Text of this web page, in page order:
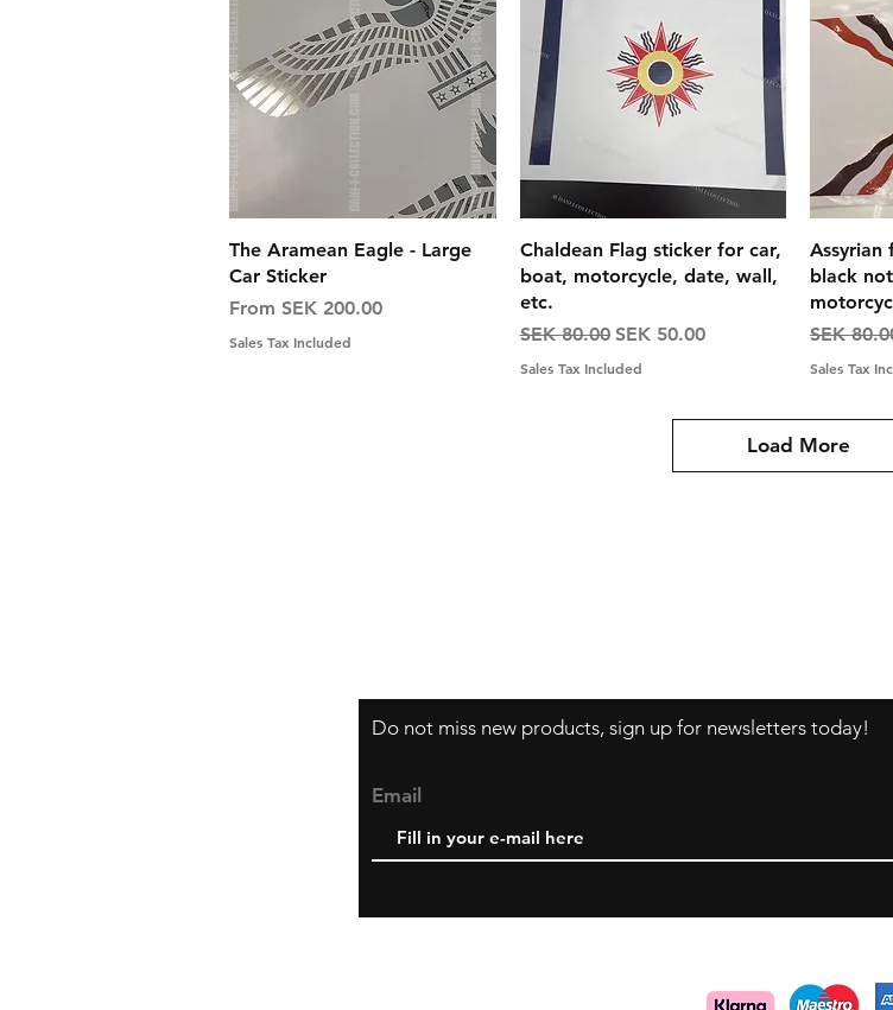
Quick View
The Aramean Eagle - Large
Car Sticker
From SEK 200.00
Sale Price
Sales Tax Included
Quick View
Chaldean Flag sticker for car,
boat, motorcycle, date, wall,
etc.
Regular Price
SEK 80.00 Sale Price
SEK 50.00
Sales Tax Included
Assyrian
black
Regular
SEK
Sales Tax
Load More
Do not miss new products, sign up for newsletters today!
Email